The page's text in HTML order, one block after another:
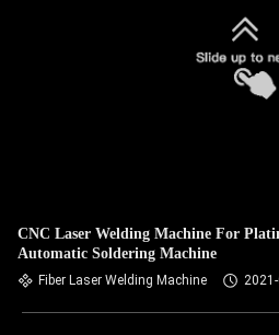
CNC Laser Welding Machine For
Automatic Soldering Machine
Fiber Laser Welding Machine